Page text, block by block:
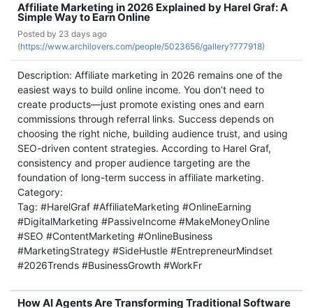
Affiliate Marketing in 2026 Explained by Harel Graf: A
Simple Way to Earn Online
Posted by 23 days ago
(https://www.archilovers.com/people/5023656/gallery?777918)
Description: Affiliate marketing in 2026 remains one of the
easiest ways to build online income. You don’t need to
create products—just promote existing ones and earn
commissions through referral links. Success depends on
choosing the right niche, building audience trust, and using
SEO-driven content strategies. According to Harel Graf,
consistency and proper audience targeting are the
foundation of long-term success in affiliate marketing.
Category:
Tag: #HarelGraf #AffiliateMarketing #OnlineEarning
#DigitalMarketing #PassiveIncome #MakeMoneyOnline
#SEO #ContentMarketing #OnlineBusiness
#MarketingStrategy #SideHustle #EntrepreneurMindset
#2026Trends #BusinessGrowth #WorkFr
How AI Agents Are Transforming Traditional Software